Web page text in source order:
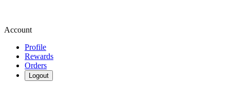
Account
Profile
Rewards
Orders
Logout